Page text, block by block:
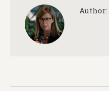
Author: